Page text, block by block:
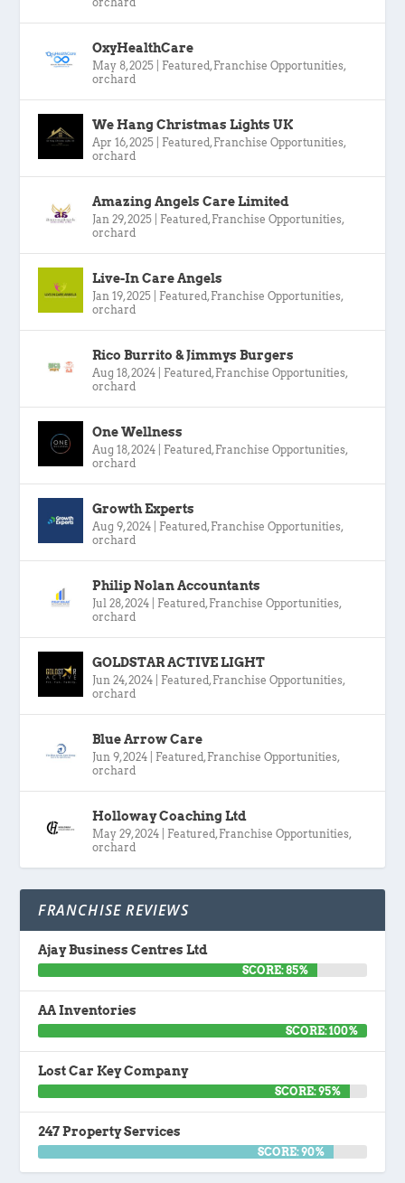
OxyHealthCare
May 8, 2025 Featured , Franchise Opportunities,
orchard
We Hang Christmas Lights UK
Apr 16, 2025 Featured , Franchise Opportunities,
orchard
Amazing Angels Care Limited
Jan 29, 2025 Featured , Franchise Opportunities,
orchard
Live-In Care Angels
Jan 19, 2025 Featured , Franchise Opportunities,
orchard
Rico Burrito & Jimmys Burgers
Aug 18, 2024 Featured , Franchise Opportunities,
orchard
One Wellness
Aug 18, 2024 Featured , Franchise Opportunities,
orchard
Growth Experts
Aug 9, 2024 Featured , Franchise Opportunities,
orchard
Philip Nolan Accountants
Jul 28, 2024 Featured , Franchise Opportunities,
orchard
GOLDSTAR ACTIVE LIGHT
Jun 24, 2024 Featured , Franchise Opportunities,
orchard
Blue Arrow Care
Jun 9, 2024 Featured , Franchise Opportunities,
orchard
Holloway Coaching Ltd
May 29, 2024 Featured , Franchise Opportunities,
orchard
FRANCHISE REVIEWS
Ajay Business Centres Ltd
SCORE: 85%
AA Inventories
SCORE: 100%
Lost Car Key Company
SCORE: 95%
247 Property Services
SCORE: 90%